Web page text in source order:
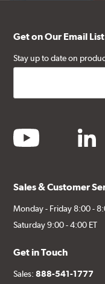
Get on Our Email List
Stay up to date on
youtube linkedin
Sales & Customer
Monday - Friday 8:00 -
Saturday 9:00 - 4:00 ET
Get in Touch
Sales:888-541-1777